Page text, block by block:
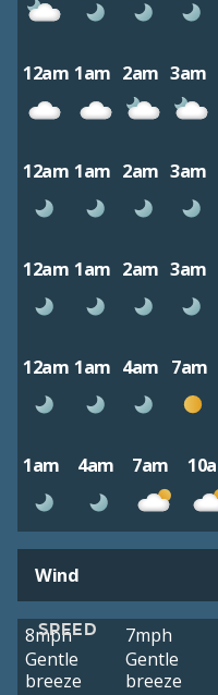
12am 1am 2am 3am
12am 1am 2am 3am
12am 1am 2am 3am
12am 1am 4am 7am
1am 4am 7am
Wind
SPEED
8mph
Gentle
breeze
7mph
Gentle
breeze